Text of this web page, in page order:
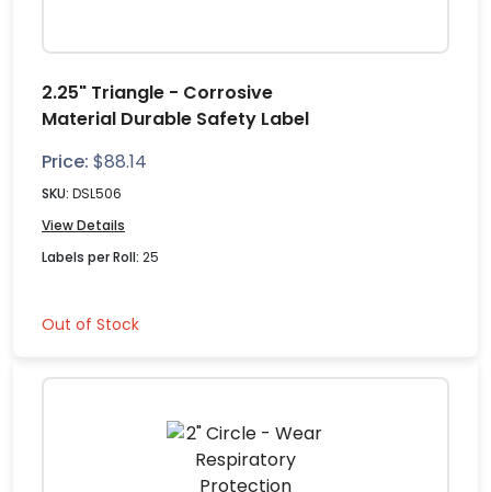
2.25" Triangle - Corrosive
Material Durable Safety Label
Price: $88.14
SKU: DSL506
View Details
Labels per Roll: 25
Out of Stock